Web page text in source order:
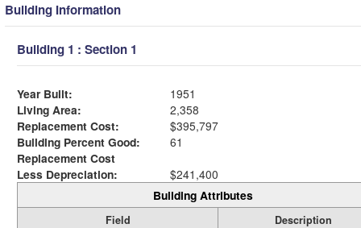
Building Information
Building 1 : Section 1
Year Built:
1951
Living Area:
2,358
Replacement Cost:
$395,797
Building Percent Good:
61
Replacement Cost
Less Depreciation:
$241,400
Building Attributes
Field
Description